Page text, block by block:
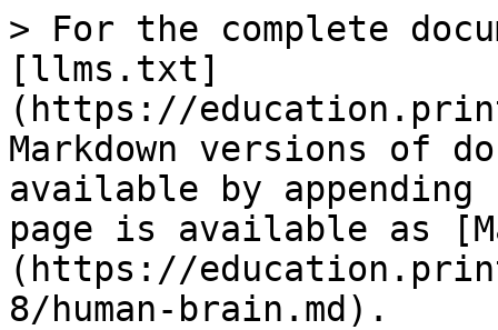
> For the complete
[llms.txt]
(https://
Markdown versions of
available by
page is available as
(https://
8/human-brain.md).